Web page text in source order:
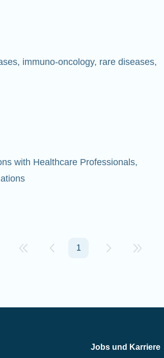
immuno-oncology, rare diseases,
with Healthcare Professionals,
1
Jobs und Karriere